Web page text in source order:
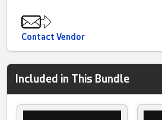
Contact Vendor
Included in This Bundle